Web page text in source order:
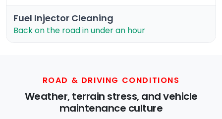
Fuel Injector Cleaning
Back on the road in under an hour
ROAD & DRIVING CONDITIONS
Weather, terrain stress, and vehicle
maintenance culture